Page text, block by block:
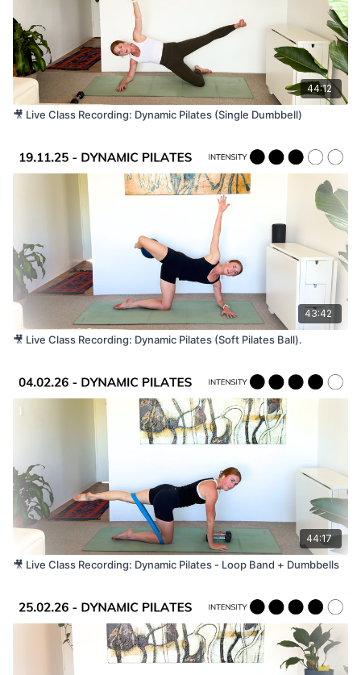
All levels. Please listen to your body and take any
modifications you need throughout.
44:12
🎥 Live Class Recording: Dynamic Pilates (Single Dumbbell)
43:42
🎥 Live Class Recording: Dynamic Pilates (Soft Pilates Ball).
44:17
🎥 Live Class Recording: Dynamic Pilates - Loop Band + Dumbbells